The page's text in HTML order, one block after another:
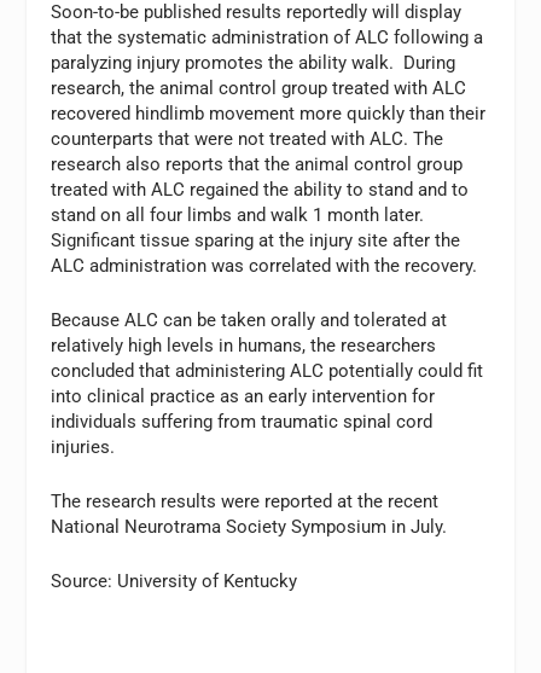
Soon-to-be published results reportedly will display
that the systematic administration of ALC following a
paralyzing injury promotes the ability walk. During
research, the animal control group treated with ALC
recovered hindlimb movement more quickly than their
counterparts that were not treated with ALC. The
research also reports that the animal control group
treated with ALC regained the ability to stand and to
stand on all four limbs and walk 1 month later.
Significant tissue sparing at the injury site after the
ALC administration was correlated with the recovery.
Because ALC can be taken orally and tolerated at
relatively high levels in humans, the researchers
concluded that administering ALC potentially could fit
into clinical practice as an early intervention for
individuals suffering from traumatic spinal cord
injuries.
The research results were reported at the recent
National Neurotrama Society Symposium in July.
Source: University of Kentucky